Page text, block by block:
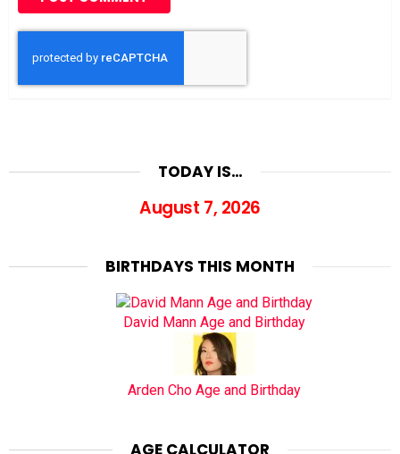
TODAY IS…
August 7, 2026
BIRTHDAYS THIS MONTH
David Mann Age and Birthday
Arden Cho Age and Birthday